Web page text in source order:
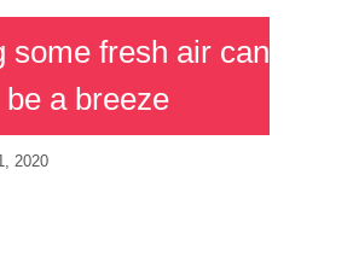
some fresh air can
be a breeze
2020